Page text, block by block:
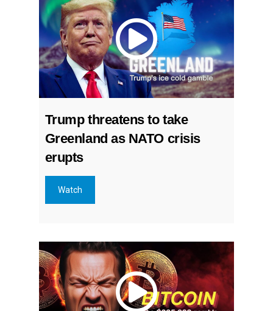
Trump threatens to take
Greenland as NATO crisis
erupts
Watch